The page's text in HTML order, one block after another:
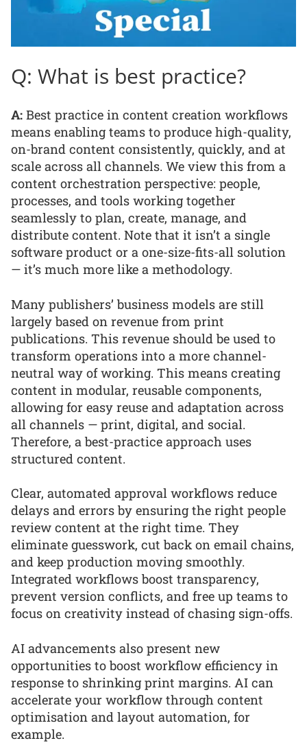
Q: What is best practice?
A: Best practice in content creation workflows
means enabling teams to produce high-quality,
on-brand content consistently, quickly, and at
scale across all channels. We view this from a
content orchestration perspective: people,
processes, and tools working together
seamlessly to plan, create, manage, and
distribute content. Note that it isn’t a single
software product or a one-size-fits-all solution
— it’s much more like a methodology.
Many publishers’ business models are still
largely based on revenue from print
publications. This revenue should be used to
transform operations into a more channel-
neutral way of working. This means creating
content in modular, reusable components,
allowing for easy reuse and adaptation across
all channels — print, digital, and social.
Therefore, a best-practice approach uses
structured content.
Clear, automated approval workflows reduce
delays and errors by ensuring the right people
review content at the right time. They
eliminate guesswork, cut back on email chains,
and keep production moving smoothly.
Integrated workflows boost transparency,
prevent version conflicts, and free up teams to
focus on creativity instead of chasing sign-offs.
AI advancements also present new
opportunities to boost workflow efficiency in
response to shrinking print margins. AI can
accelerate your workflow through content
optimisation and layout automation, for
example.